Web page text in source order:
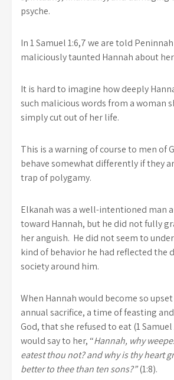
psyche.
In 1 Samuel 1:6,7 we are told
maliciously taunted Hannah about
It is hard to imagine how deeply
such malicious words from a woman
simply cut out of her life.
This is a warning of course to men of
behave somewhat differently if they
trap of polygamy.
Elkanah was a well-intentioned man
toward Hannah, but he did not fully
her anguish. He did not seem to
kind of behavior he had reflected the
society around him.
When Hannah would become so
annual sacrifice, a time of feasting
God, that she refused to eat (1 Samuel
would say to her, “Hannah, why
eatest thou not? and why is thy heart
better to thee than ten sons?”(1:8).